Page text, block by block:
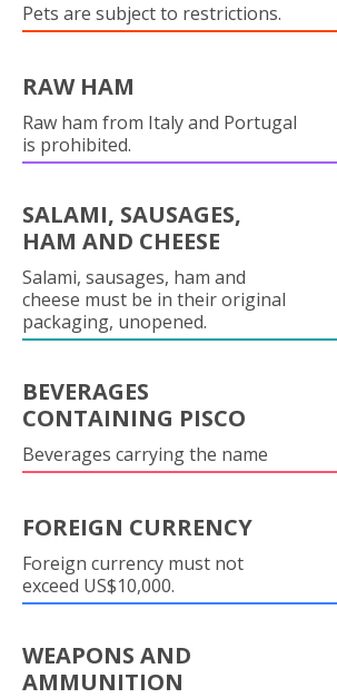
Pets are subject to restrictions.
RAW HAM
Raw ham from Italy and Portugal
is prohibited.
SALAMI, SAUSAGES,
HAM AND CHEESE
Salami, sausages, ham and
cheese must be in their original
packaging, unopened.
BEVERAGES
CONTAINING PISCO
Beverages carrying the name
FOREIGN CURRENCY
Foreign currency must not
exceed US$10,000.
WEAPONS AND
AMMUNITION